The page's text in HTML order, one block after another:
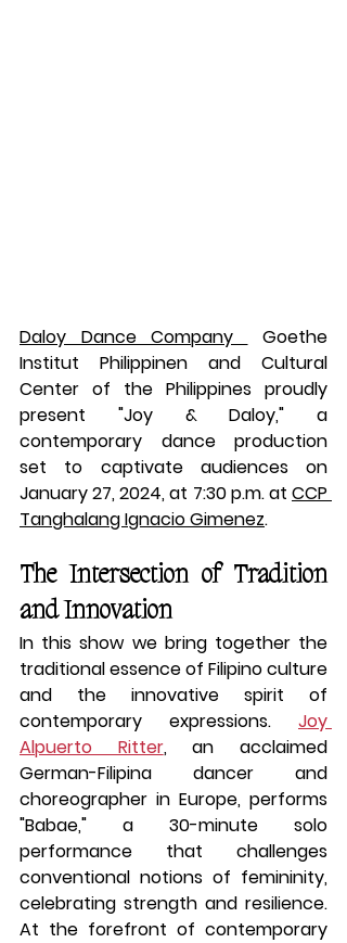
Daloy Dance Company
Goethe
Institut Philippinen and Cultural
Center of the Philippines proudly
present "Joy & Daloy," a
contemporary dance production
set to captivate audiences on
January 27, 2024, at 7:30 p.m. at CCP
Tanghalang Ignacio Gimenez.
The Intersection of Tradition
and Innovation
In this show we bring together the
traditional essence of Filipino culture
and the innovative spirit of
contemporary expressions. Joy
Alpuerto Ritter, an acclaimed
German-Filipina dancer and
choreographer in Europe, performs
"Babae," a 30-minute solo
performance that challenges
conventional notions of femininity,
celebrating strength and resilience.
At the forefront of contemporary